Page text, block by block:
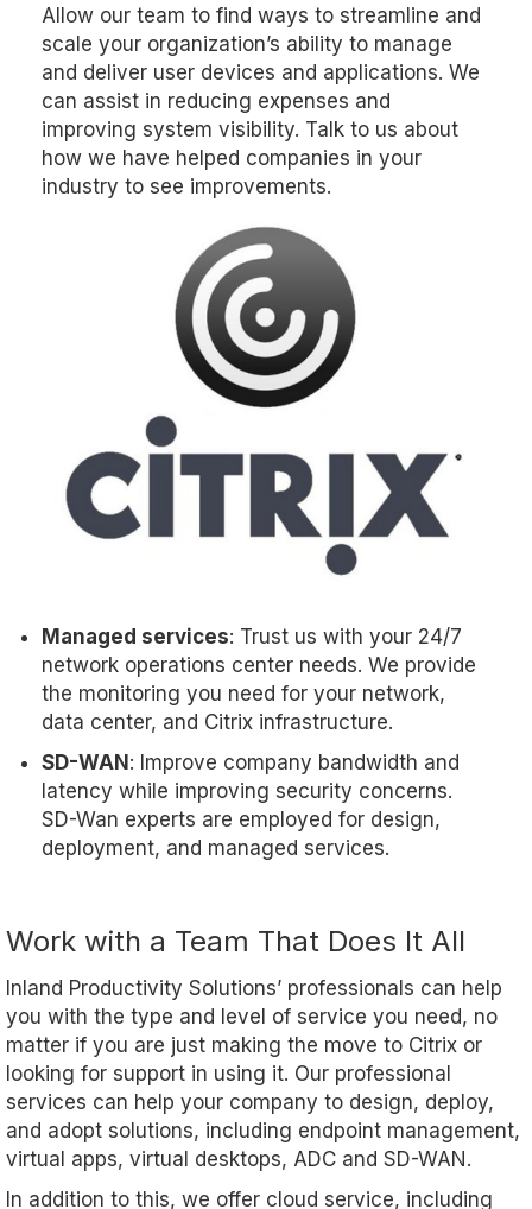
Allow our team to find ways to streamline and
scale your organization’s ability to manage
and deliver user devices and applications. We
can assist in reducing expenses and
improving system visibility. Talk to us about
how we have helped companies in your
industry to see improvements.
Managed services: Trust us with your 24/7
network operations center needs. We provide
the monitoring you need for your network,
data center, and Citrix infrastructure.
SD-WAN: Improve company bandwidth and
latency while improving security concerns.
SD-Wan experts are employed for design,
deployment, and managed services.
Work with a Team That Does It All
Inland Productivity Solutions’ professionals can help
you with the type and level of service you need, no
matter if you are just making the move to Citrix or
looking for support in using it. Our professional
services can help your company to design, deploy,
and adopt solutions, including endpoint management,
virtual apps, virtual desktops, ADC and SD-WAN.
In addition to this, we offer cloud service, including